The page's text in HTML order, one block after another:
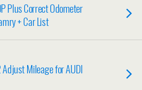
Plus Correct Odometer
+ Car List
Adjust Mileage for AUDI